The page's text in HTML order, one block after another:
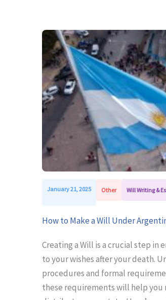
January 21, 2025 Other Will Writing &
How to Make a Will Under
Creating a Will is a crucial step in
to your wishes after your death.
procedures and formal
these requirements will help you